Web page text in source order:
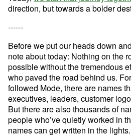
direction, but towards a bolder
------
Before we put our heads down
note about today: Nothing on the
possible without the tremendous
who paved the road behind us.
followed Mode, there are names
executives, leaders, customer
But there are also thousands of
people who’ve quietly worked in
names can get written in the lights.
Try Mode for
Try Mode for